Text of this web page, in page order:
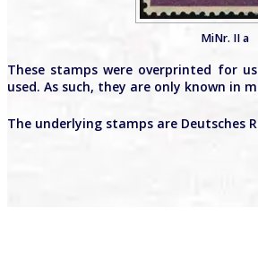
MiNr. II a
These stamps were overprinted for
used. As such, they are only known in
The underlying stamps are Deutsches